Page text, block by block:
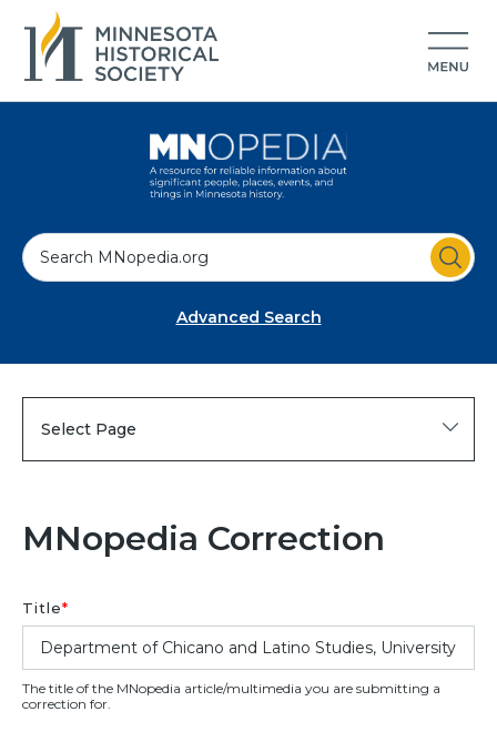
S
e
Advanced Search
Select Page
MNopedia Correction
Title*
The title of the MNopedia article/multimedia you are submitting a
correction for.